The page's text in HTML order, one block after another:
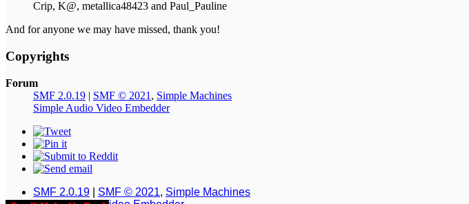
Crip, K@, metallica48423 and Paul_Pauline
And for anyone we may have missed, thank you!
Copyrights
Forum
SMF 2.0.19 | SMF © 2021 , Simple Machines
Simple Audio Video Embedder
SMF 2.0.19 SMF © 2021, Simple Machines